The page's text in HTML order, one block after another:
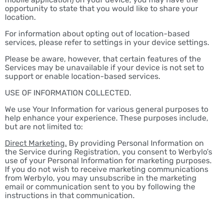
opportunity to state that you would like to share your
location.
For information about opting out of location-based
services, please refer to settings in your device settings.
Please be aware, however, that certain features of the
Services may be unavailable if your device is not set to
support or enable location-based services.
USE OF INFORMATION COLLECTED.
We use Your Information for various general purposes to
help enhance your experience. These purposes include,
but are not limited to:
Direct Marketing. By providing Personal Information on
the Service during Registration, you consent to Werbylo’s
use of your Personal Information for marketing purposes.
If you do not wish to receive marketing communications
from Werbylo, you may unsubscribe in the marketing
email or communication sent to you by following the
instructions in that communication.